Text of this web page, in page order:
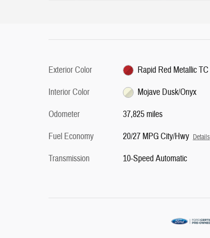
Exterior Color
Rapid Red Metallic TC
Interior Color
Mojave Dusk/Onyx
Odometer
37,825 miles
Fuel Economy
20/27 MPG City/Hwy Details
Transmission 10-Speed Automatic